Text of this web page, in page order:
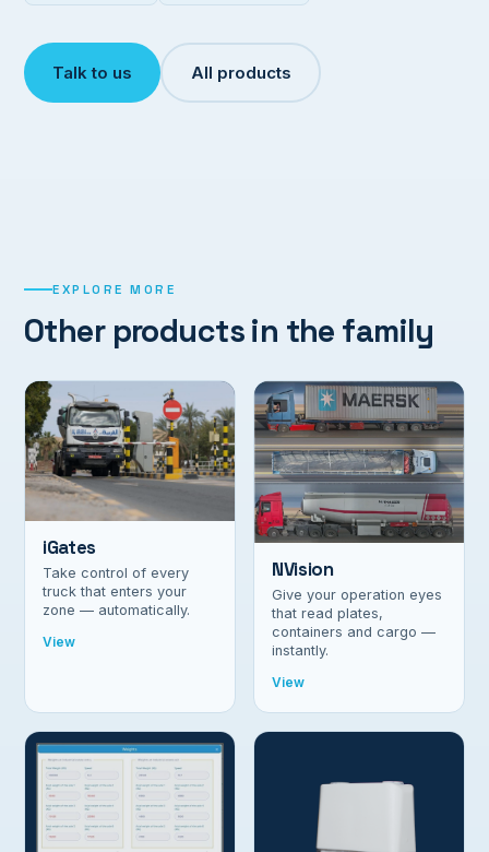
Talk to us All products
EXPLORE MORE
Other products in the family
iGates
Take control of every
truck that enters your
zone — automatically.
View
NVision
Give your operation eyes
that read plates,
containers and cargo —
instantly.
View